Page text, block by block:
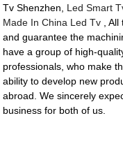
Tv Shenzhen, Led Smart
Made In China Led Tv ,
and guarantee the
have a group of high-
professionals, who make
ability to develop new
abroad. We sincerely
business for both of us.